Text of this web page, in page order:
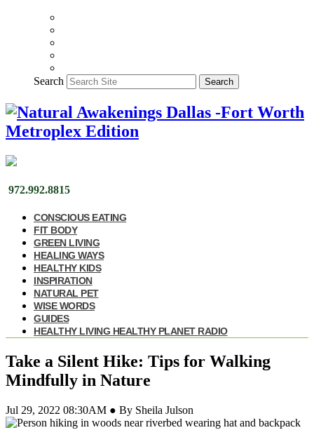
Search Search
972.992.8815
CONSCIOUS EATING
FIT BODY
GREEN LIVING
HEALING WAYS
HEALTHY KIDS
INSPIRATION
NATURAL PET
WISE WORDS
GUIDES
HEALTHY LIVING HEALTHY PLANET RADIO
Take a Silent Hike: Tips for Walking
Mindfully in Nature
Jul 29, 2022 08:30AM ● By Sheila Julson